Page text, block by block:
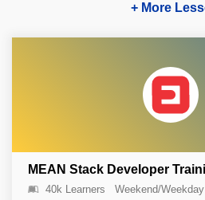
+ More
MEAN Stack Developer
40k Learners Weekend/Weekday